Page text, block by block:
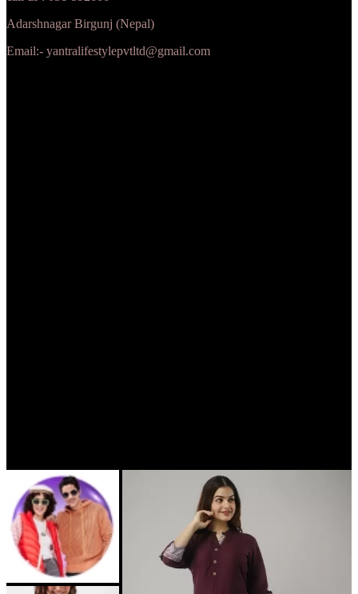
Adarshnagar Birgunj (Nepal)
Email:- yantralifestylepvtltd@gmail.com